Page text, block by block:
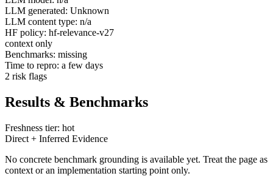
LLM generated: Unknown
LLM content type: n/a
HF policy: hf-relevance-v27
context only
Benchmarks: missing
Time to repro: a few days
2 risk flags
Results & Benchmarks
Freshness tier: hot
Direct + Inferred Evidence
No concrete benchmark grounding is available yet. Treat the page as
context or an implementation starting point only.